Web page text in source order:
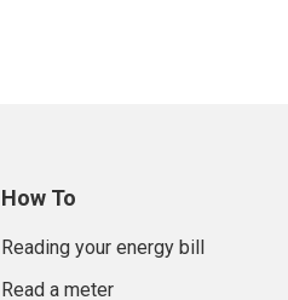
How To
Reading your energy bill
Read a meter